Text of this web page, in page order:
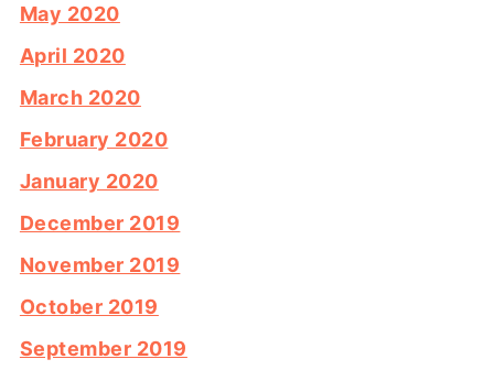
May 2020
April 2020
March 2020
February 2020
January 2020
December 2019
November 2019
October 2019
September 2019